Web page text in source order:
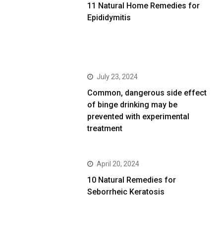
11 Natural Home Remedies for
Epididymitis
July 23, 2024
Common, dangerous side effect
of binge drinking may be
prevented with experimental
treatment
April 20, 2024
10 Natural Remedies for
Seborrheic Keratosis